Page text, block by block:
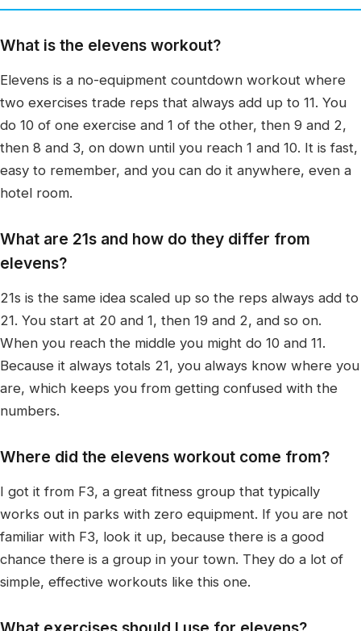
What is the elevens workout?
Elevens is a no-equipment countdown workout where
two exercises trade reps that always add up to 11. You
do 10 of one exercise and 1 of the other, then 9 and 2,
then 8 and 3, on down until you reach 1 and 10. It is fast,
easy to remember, and you can do it anywhere, even a
hotel room.
What are 21s and how do they differ from
elevens?
21s is the same idea scaled up so the reps always add to
21. You start at 20 and 1, then 19 and 2, and so on.
When you reach the middle you might do 10 and 11.
Because it always totals 21, you always know where you
are, which keeps you from getting confused with the
numbers.
Where did the elevens workout come from?
I got it from F3, a great fitness group that typically
works out in parks with zero equipment. If you are not
familiar with F3, look it up, because there is a good
chance there is a group in your town. They do a lot of
simple, effective workouts like this one.